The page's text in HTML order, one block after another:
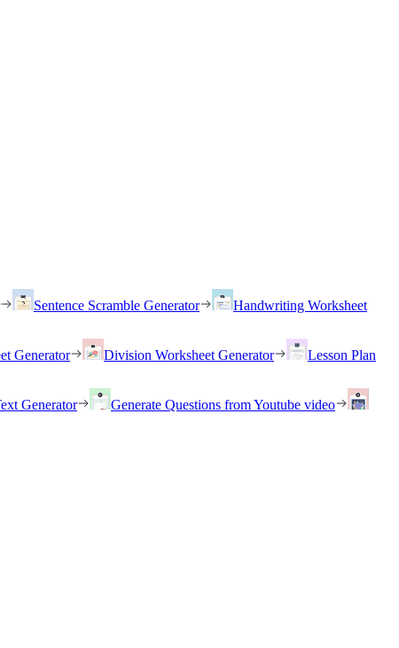
Sentence Scramble Generator
Handwriting Worksheet
Generator Division Worksheet Generator
Lesson Plan
Generator
Generate Questions from Youtube video